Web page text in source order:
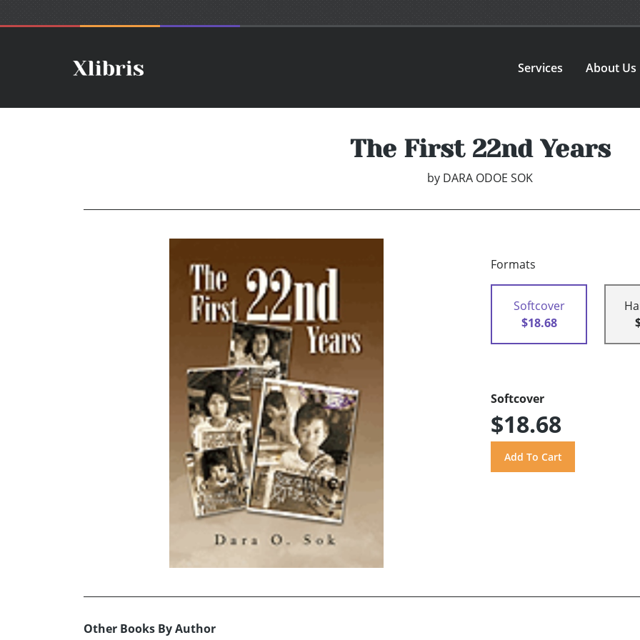
Services About Us
The First 22nd Years
by DARA ODOE SOK
Formats
Softcover
$18.68
Softcover
$18.68
Other Books By Author